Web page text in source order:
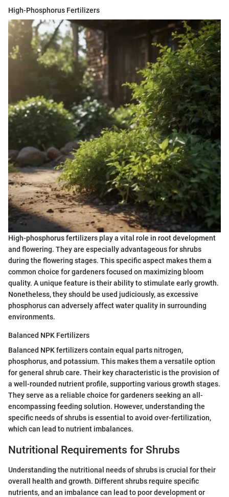
High-Phosphorus Fertilizers
High-phosphorus fertilizers play a vital role in root development
and flowering. They are especially advantageous for shrubs
during the flowering stages. This specific aspect makes them a
common choice for gardeners focused on maximizing bloom
quality. A unique feature is their ability to stimulate early growth.
Nonetheless, they should be used judiciously, as excessive
phosphorus can adversely affect water quality in surrounding
environments.
Balanced NPK Fertilizers
Balanced NPK fertilizers contain equal parts nitrogen,
phosphorus, and potassium. This makes them a versatile option
for general shrub care. Their key characteristic is the provision of
a well-rounded nutrient profile, supporting various growth stages.
They serve as a reliable choice for gardeners seeking an all-
encompassing feeding solution. However, understanding the
specific needs of shrubs is essential to avoid over-fertilization,
which can lead to nutrient imbalances.
Nutritional Requirements for Shrubs
Understanding the nutritional needs of shrubs is crucial for their
overall health and growth. Different shrubs require specific
nutrients, and an imbalance can lead to poor development or